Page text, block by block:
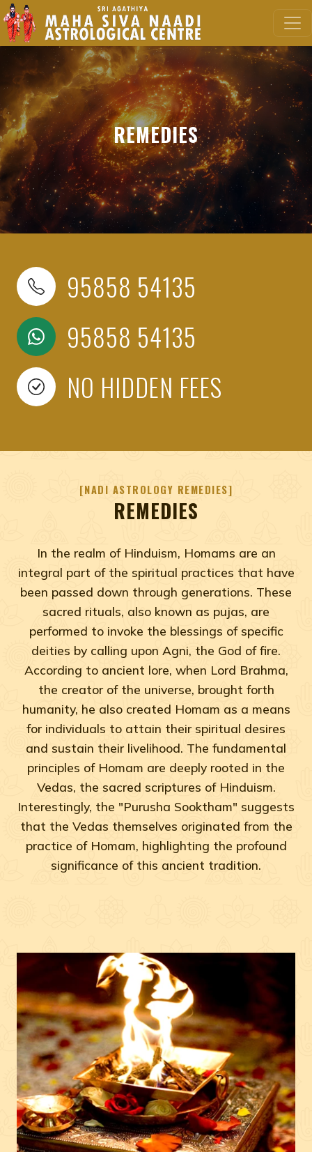
REMEDIES
95858 54135
95858 54135
NO HIDDEN FEES
NADI ASTROLOGY REMEDIES
REMEDIES
In the realm of Hinduism, Homams are an
integral part of the spiritual practices that have
been passed down through generations. These
sacred rituals, also known as pujas, are
performed to invoke the blessings of specific
deities by calling upon Agni, the God of fire.
According to ancient lore, when Lord Brahma,
the creator of the universe, brought forth
humanity, he also created Homam as a means
for individuals to attain their spiritual desires
and sustain their livelihood. The fundamental
principles of Homam are deeply rooted in the
Vedas, the sacred scriptures of Hinduism.
Interestingly, the "Purusha Sooktham" suggests
that the Vedas themselves originated from the
practice of Homam, highlighting the profound
significance of this ancient tradition.